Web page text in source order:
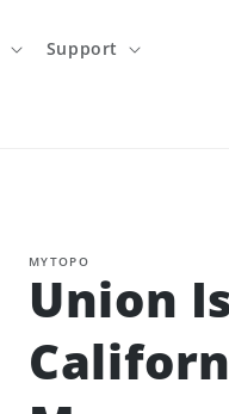
Support
MYTOPO
Union